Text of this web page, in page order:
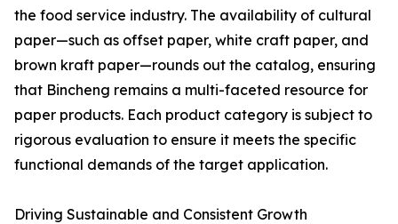
the food service industry. The availability of cultural
paper—such as offset paper, white craft paper, and
brown kraft paper—rounds out the catalog, ensuring
that Bincheng remains a multi-faceted resource for
paper products. Each product category is subject to
rigorous evaluation to ensure it meets the specific
functional demands of the target application.
Driving Sustainable and Consistent Growth